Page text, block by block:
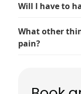
Will I have to
What other
pain?